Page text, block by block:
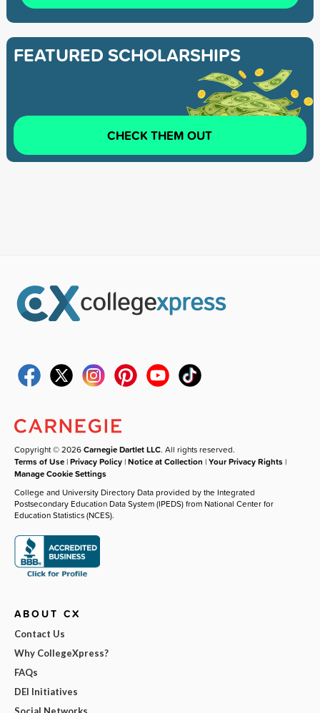
FEATURED SCHOLARSHIPS
CHECK THEM OUT
Copyright © 2026Carnegie Dartlet LLC. All rights reserved.
Terms of Use |Privacy Policy |Notice at Collection |Your Privacy Rights |
Manage Cookie Settings
College and University Directory Data provided by the Integrated
Postsecondary Education Data System (IPEDS) from National Center for
Education Statistics (NCES).
ABOUT CX
Contact Us
Why CollegeXpress?
FAQs
DEI Initiatives
Social Networks